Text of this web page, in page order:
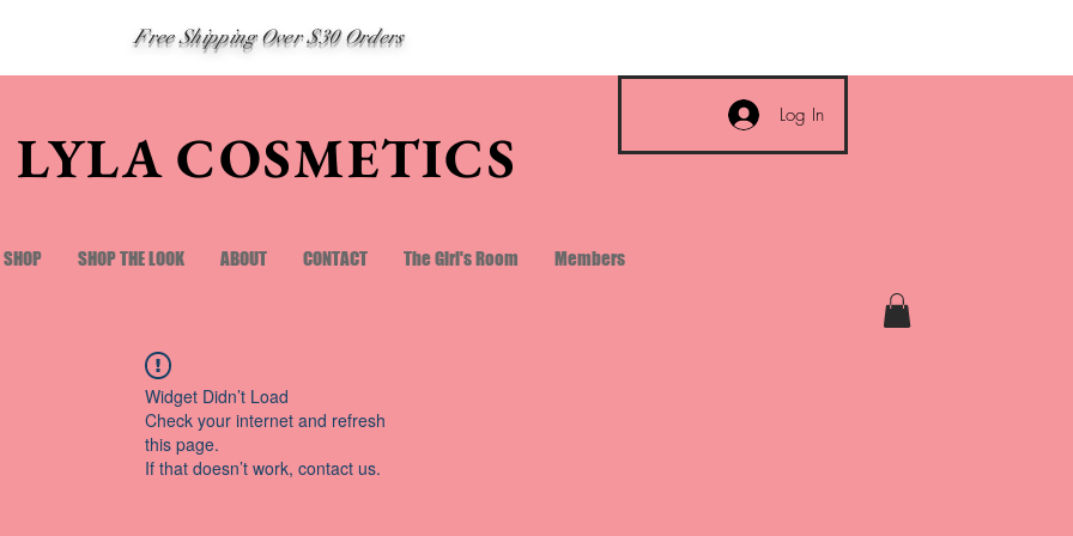
Free Shipping Over $30 Orders
LYLA COSMETICS
Log In
SHOP SHOP THE LOOK ABOUT CONTACT The Girl's Room Members
Widget Didn’t Load
Check your internet and refresh
this page.
If that doesn’t work, contact us.